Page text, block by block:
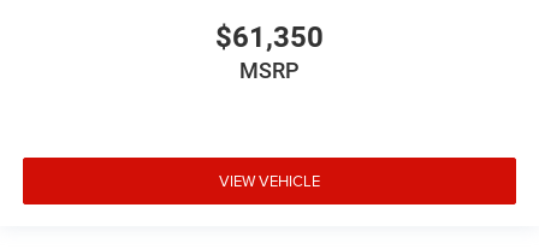
$61,350
MSRP
VIEW VEHICLE